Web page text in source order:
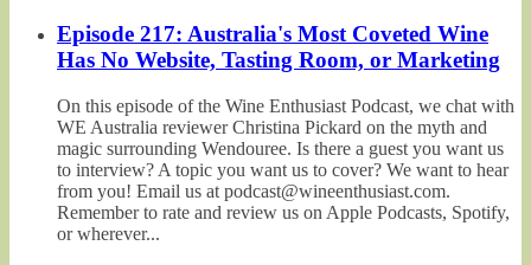
Episode 217: Australia's Most Coveted Wine
Has No Website, Tasting Room, or Marketing
On this episode of the Wine Enthusiast Podcast, we chat with
WE Australia reviewer Christina Pickard on the myth and
magic surrounding Wendouree. Is there a guest you want us
to interview? A topic you want us to cover? We want to hear
from you! Email us at podcast@wineenthusiast.com.
Remember to rate and review us on Apple Podcasts, Spotify,
or wherever...